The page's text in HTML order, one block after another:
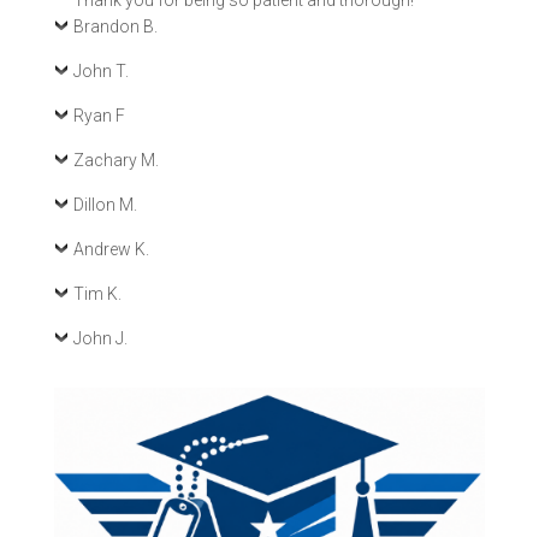
Brandon B.
John T.
Ryan F
Zachary M.
Dillon M.
Andrew K.
Tim K.
John J.